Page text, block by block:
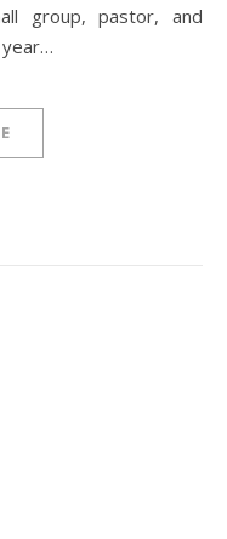
group, pastor, and